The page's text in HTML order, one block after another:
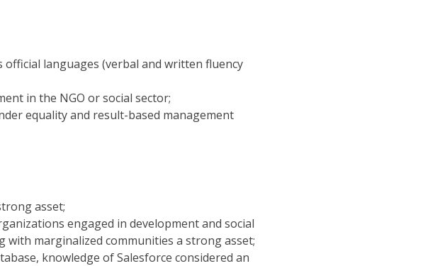
official languages (verbal and written fluency
in the NGO or social sector;
equality and result-based management
asset;
engaged in development and social
marginalized communities a strong asset;
knowledge of Salesforce considered an